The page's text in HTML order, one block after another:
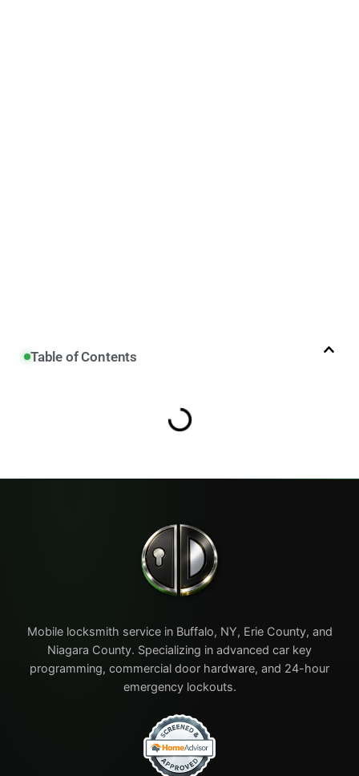
Table of Contents
Mobile locksmith service in Buffalo, NY, Erie County, and
Niagara County. Specializing in advanced car key
programming, commercial door hardware, and 24-hour
emergency lockouts.